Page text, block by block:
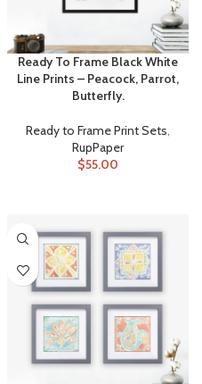
Ready To Frame Black White
Line Prints – Peacock, Parrot,
Butterfly.
Ready to Frame Print Sets,
RupPaper
$55.00